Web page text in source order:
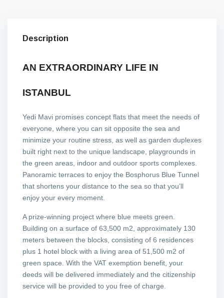
Description
AN EXTRAORDINARY LIFE IN
ISTANBUL
Yedi Mavi promises concept flats that meet the needs of
everyone, where you can sit opposite the sea and
minimize your routine stress, as well as garden duplexes
built right next to the unique landscape, playgrounds in
the green areas, indoor and outdoor sports complexes.
Panoramic terraces to enjoy the Bosphorus Blue Tunnel
that shortens your distance to the sea so that you’ll
enjoy your every moment.
A prize-winning project where blue meets green.
Building on a surface of 63,500 m2, approximately 130
meters between the blocks, consisting of 6 residences
plus 1 hotel block with a living area of 51,500 m2 of
green space. With the VAT exemption benefit, your
deeds will be delivered immediately and the citizenship
service will be provided to you free of charge.